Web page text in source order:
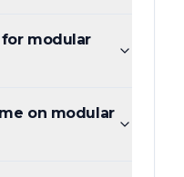
modular
on modular